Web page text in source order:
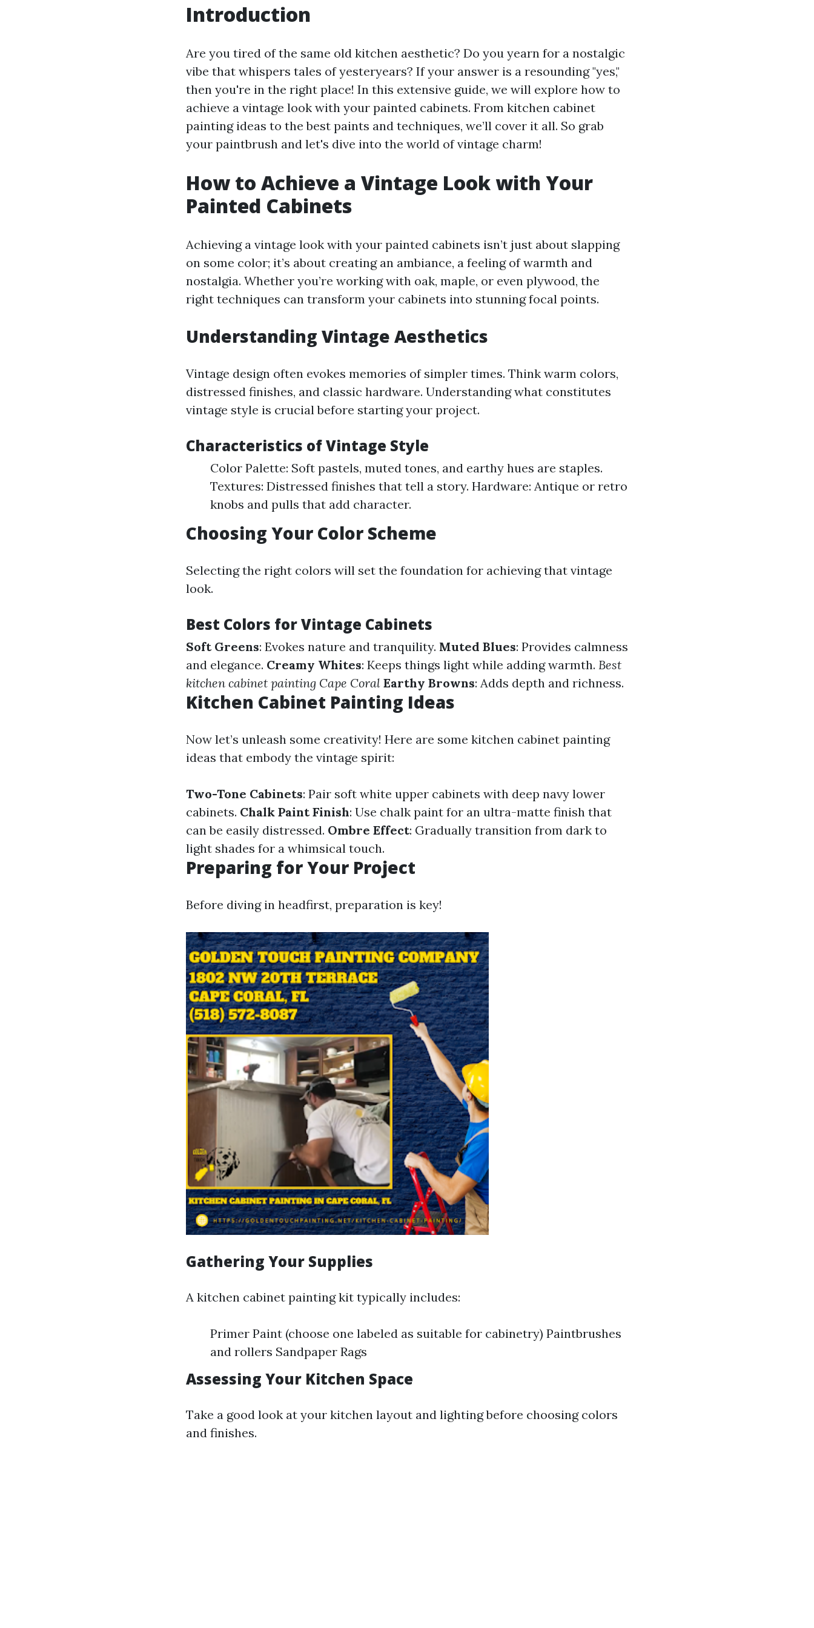
Introduction
Are you tired of the same old kitchen aesthetic? Do you yearn for a nostalgic
vibe that whispers tales of yesteryears? If your answer is a resounding "yes,"
then you're in the right place! In this extensive guide, we will explore how to
achieve a vintage look with your painted cabinets. From kitchen cabinet
painting ideas to the best paints and techniques, we’ll cover it all. So grab
your paintbrush and let's dive into the world of vintage charm!
How to Achieve a Vintage Look with Your
Painted Cabinets
Achieving a vintage look with your painted cabinets isn’t just about slapping
on some color; it’s about creating an ambiance, a feeling of warmth and
nostalgia. Whether you’re working with oak, maple, or even plywood, the
right techniques can transform your cabinets into stunning focal points.
Understanding Vintage Aesthetics
Vintage design often evokes memories of simpler times. Think warm colors,
distressed finishes, and classic hardware. Understanding what constitutes
vintage style is crucial before starting your project.
Characteristics of Vintage Style
Color Palette: Soft pastels, muted tones, and earthy hues are staples.
Textures: Distressed finishes that tell a story. Hardware: Antique or retro
knobs and pulls that add character.
Choosing Your Color Scheme
Selecting the right colors will set the foundation for achieving that vintage
look.
Best Colors for Vintage Cabinets
Soft Greens: Evokes nature and tranquility. Muted Blues: Provides calmness
and elegance. Creamy Whites: Keeps things light while adding warmth. Best
kitchen cabinet painting Cape Coral Earthy Browns: Adds depth and richness.
Kitchen Cabinet Painting Ideas
Now let’s unleash some creativity! Here are some kitchen cabinet painting
ideas that embody the vintage spirit:
Two-Tone Cabinets: Pair soft white upper cabinets with deep navy lower
cabinets. Chalk Paint Finish: Use chalk paint for an ultra-matte finish that
can be easily distressed. Ombre Effect: Gradually transition from dark to
light shades for a whimsical touch.
Preparing for Your Project
Before diving in headfirst, preparation is key!
Gathering Your Supplies
A kitchen cabinet painting kit typically includes:
Primer Paint (choose one labeled as suitable for cabinetry) Paintbrushes
and rollers Sandpaper Rags
Assessing Your Kitchen Space
Take a good look at your kitchen layout and lighting before choosing colors
and finishes.